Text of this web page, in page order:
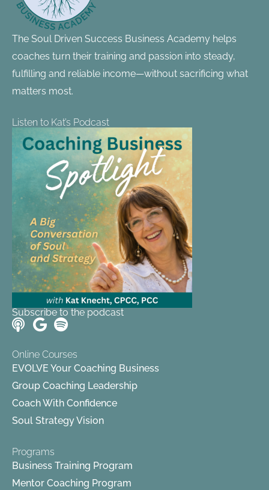
The Soul Driven Success Business Academy helps
coaches turn their training and passion into steady,
fulfilling and reliable income—without sacrificing what
matters most.
Listen to Kat’s Podcast
Subscribe to the podcast
Online Courses
EVOLVE Your Coaching Business
Group Coaching Leadership
Coach With Confidence
Soul Strategy Vision
Programs
Business Training Program
Mentor Coaching Program